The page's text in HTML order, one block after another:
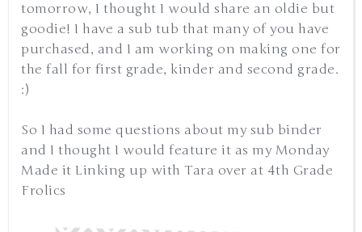
tomorrow, I thought I would share an oldie but
goodie! I have a sub tub that many of you have
purchased, and I am working on making one for
the fall for first grade, kinder and second grade.
:)
So I had some questions about my sub binder
and I thought I would feature it as my Monday
Made it Linking up with Tara over at 4th Grade
Frolics